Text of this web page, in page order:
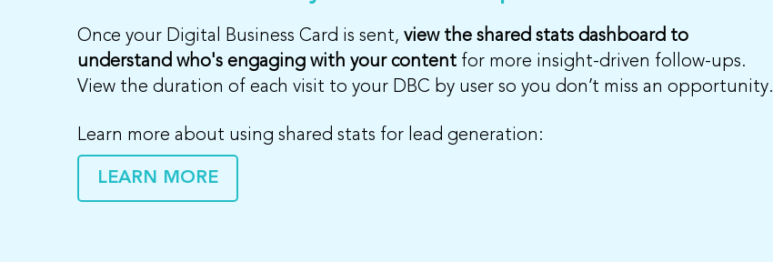
Once your Digital Business Card is sent, view the shared stats dashboard to
understand who's engaging with your content for more insight-driven follow-ups.
View the duration of each visit to your DBC by user so you don’t miss an opportunity.
Learn more about using shared stats for lead generation:
LEARN MORE